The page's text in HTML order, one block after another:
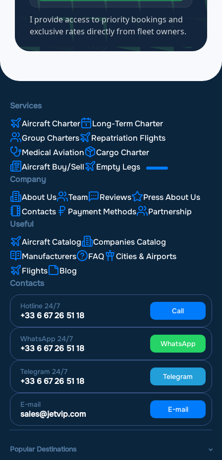
I provide access to priority bookings and
exclusive rates directly from fleet owners.
Services
Aircraft Charter
Long-Term Charter
Group Charters
Repatriation Flights
Medical Aviation
Cargo Charter
Aircraft Buy/Sell
Empty Legs
Company
About Us
Team Reviews
Press About Us
Contacts
Payment Methods
Partnership
Useful
Aircraft Catalog
Companies Catalog
Manufacturers
FAQ
Cities & Airports
Flights
Blog
Contacts
Hotline 24/7
+33 6 67 26 51 18 Call
WhatsApp 24/7
+33 6 67 26 51 18 WhatsApp
Telegram 24/7
+33 6 67 26 51 18 Telegram
E-mail
sales@jetvip.com E-mail
Popular Destinations